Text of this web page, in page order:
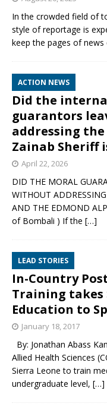
In the crowded field of
style of reportage is
keep the pages of
ACTION NEWS
Did the
guarantors
addressing
Zainab Sheriff
April 22, 2026
DID THE MORAL
WITHOUT
AND THE EDMOND
of Bombali ) If the […]
LEAD STORIES
In-Country
Training takes
Education to
January 18, 2017
By: Jonathan Abass
Allied Health Sciences
Sierra Leone to train
undergraduate level, […]